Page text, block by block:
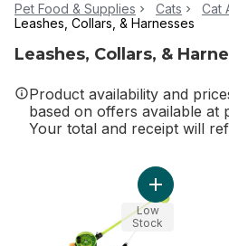
Pet Food & Supplies Cats
Cat
Leashes, Collars, & Harnesses
Leashes, Collars, &
Product availability and
based on offers available at
Your total and receipt will
Add Reel
Low
Stock